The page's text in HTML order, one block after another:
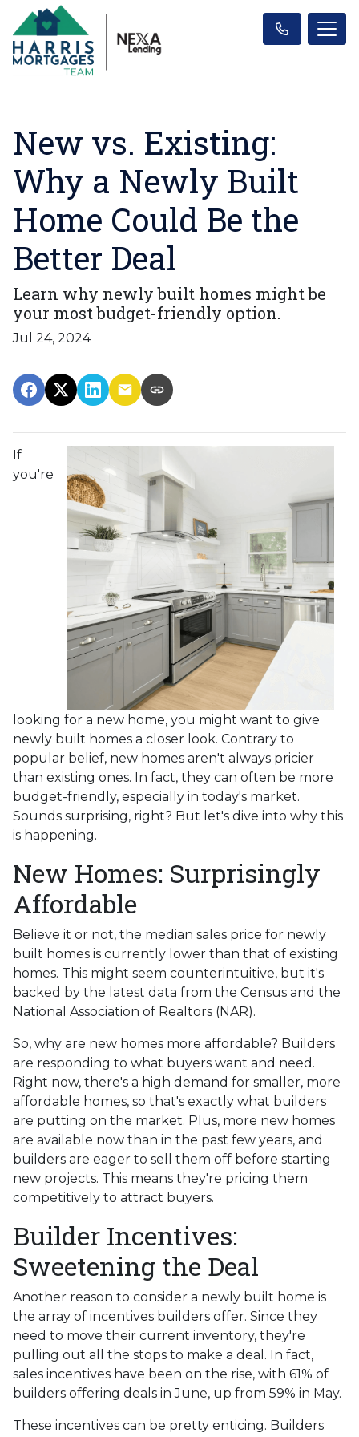
New vs. Existing:
Why a Newly Built
Home Could Be the
Better Deal
Learn why newly built homes might be
your most budget-friendly option.
Jul 24, 2024
If
you're
looking for a new home, you might want to give
newly built homes a closer look. Contrary to
popular belief, new homes aren't always pricier
than existing ones. In fact, they can often be more
budget-friendly, especially in today's market.
Sounds surprising, right? But let's dive into why this
is happening.
New Homes: Surprisingly
Affordable
Believe it or not, the median sales price for newly
built homes is currently lower than that of existing
homes. This might seem counterintuitive, but it's
backed by the latest data from the Census and the
National Association of Realtors (NAR).
So, why are new homes more affordable? Builders
are responding to what buyers want and need.
Right now, there's a high demand for smaller, more
affordable homes, so that's exactly what builders
are putting on the market. Plus, more new homes
are available now than in the past few years, and
builders are eager to sell them off before starting
new projects. This means they're pricing them
competitively to attract buyers.
Builder Incentives:
Sweetening the Deal
Another reason to consider a newly built home is
the array of incentives builders offer. Since they
need to move their current inventory, they're
pulling out all the stops to make a deal. In fact,
sales incentives have been on the rise, with 61% of
builders offering deals in June, up from 59% in May.
These incentives can be pretty enticing. Builders